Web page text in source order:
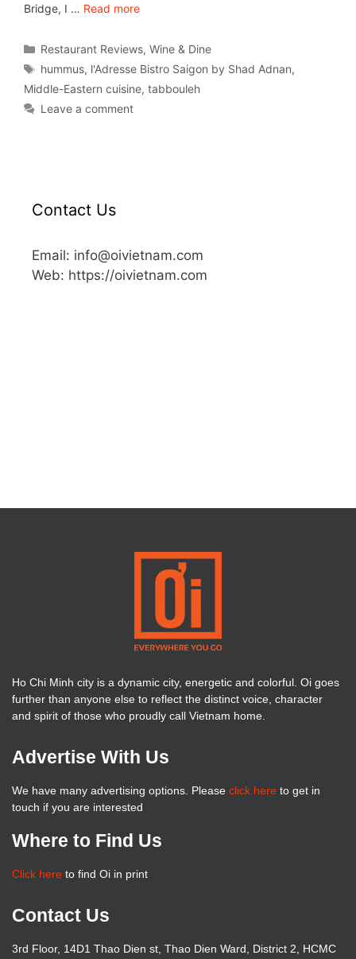
Bridge, I … Read more
Restaurant Reviews,Wine & Dine
hummus, l'Adresse Bistro Saigon by Shad Adnan,
Middle-Eastern cuisine, tabbouleh
Leave a comment
Contact Us
Email: info@oivietnam.com
Web: https://oivietnam.com
Ho Chi Minh city is a dynamic city, energetic and colorful. Oi goes
further than anyone else to reflect the distinct voice, character
and spirit of those who proudly call Vietnam home.
Advertise With Us
We have many advertising options. Please click here to get in
touch if you are interested
Where to Find Us
Click here to find Oi in print
Contact Us
3rd Floor, 14D1 Thao Dien st, Thao Dien Ward, District 2, HCMC